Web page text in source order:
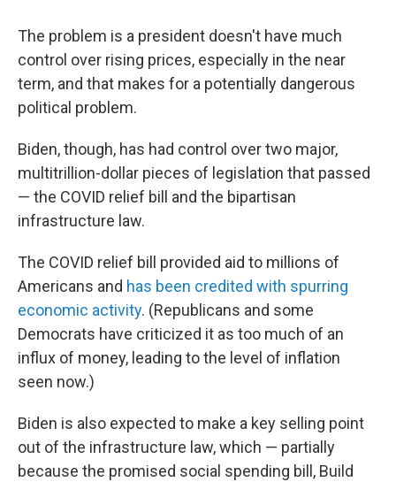
The problem is a president doesn't have much
control over rising prices, especially in the near
term, and that makes for a potentially dangerous
political problem.
Biden, though, has had control over two major,
multitrillion-dollar pieces of legislation that passed
— the COVID relief bill and the bipartisan
infrastructure law.
The COVID relief bill provided aid to millions of
Americans and has been credited with spurring
economic activity. (Republicans and some
Democrats have criticized it as too much of an
influx of money, leading to the level of inflation
seen now.)
Biden is also expected to make a key selling point
out of the infrastructure law, which — partially
because the promised social spending bill, Build